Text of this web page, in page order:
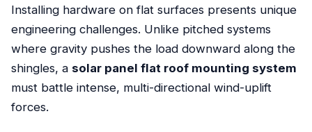
Installing hardware on flat surfaces presents unique
engineering challenges. Unlike pitched systems
where gravity pushes the load downward along the
shingles, a solar panel flat roof mounting system
must battle intense, multi-directional wind-uplift
forces.